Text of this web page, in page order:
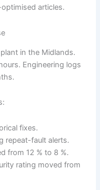
articles.
in the Midlands.
Engineering logs
fixes.
repeat-fault alerts.
from 12 % to 8 %.
rating moved from